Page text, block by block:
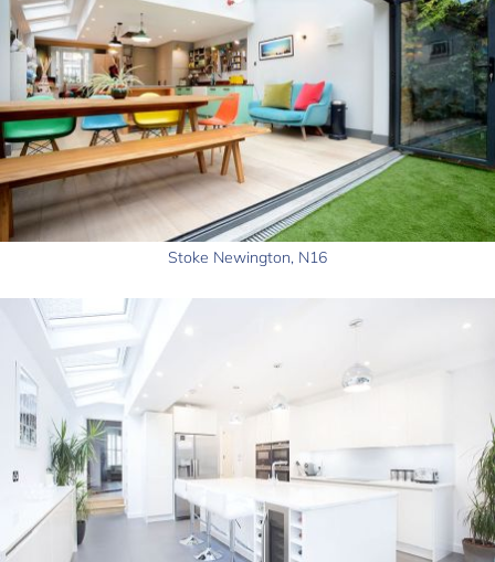
Stoke Newington, N16